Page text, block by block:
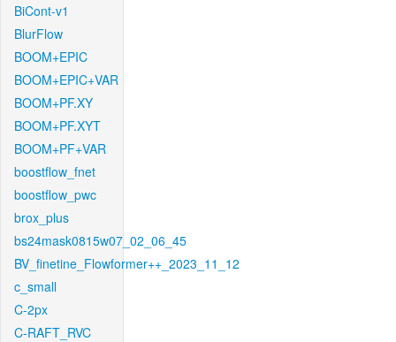
BiCont-v1
BlurFlow
BOOM+EPIC
BOOM+EPIC+VAR
BOOM+PF.XY
BOOM+PF.XYT
BOOM+PF+VAR
boostflow_fnet
boostflow_pwc
brox_plus
bs24mask0815w07_02_06_45
BV_finetine_Flowformer++_2023_11_12
c_small
C-2px
C-RAFT_RVC